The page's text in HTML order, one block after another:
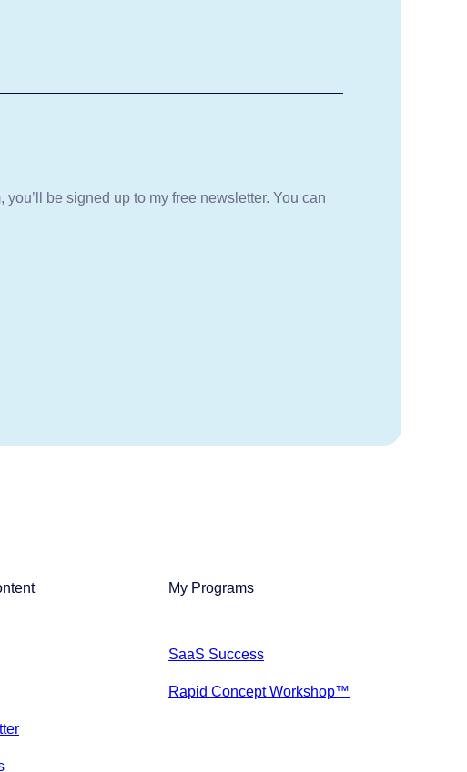
you’ll be signed up to my free newsletter. You can
My Programs
SaaS Success
Rapid Concept Workshop™